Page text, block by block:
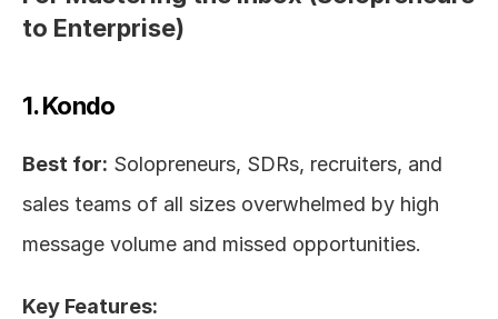
to Enterprise)
1. Kondo
Best for: Solopreneurs, SDRs, recruiters, and
sales teams of all sizes overwhelmed by high
message volume and missed opportunities.
Key Features: